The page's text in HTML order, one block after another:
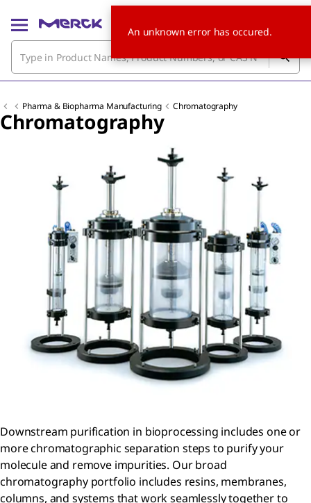
Pharma & Biopharma Manufacturing Chromatography
Chromatography
Downstream purification in bioprocessing includes one or
more chromatographic separation steps to purify your
molecule and remove impurities. Our broad
chromatography portfolio includes resins, membranes,
columns, and systems that work seamlessly together to
An unknown error has occured.